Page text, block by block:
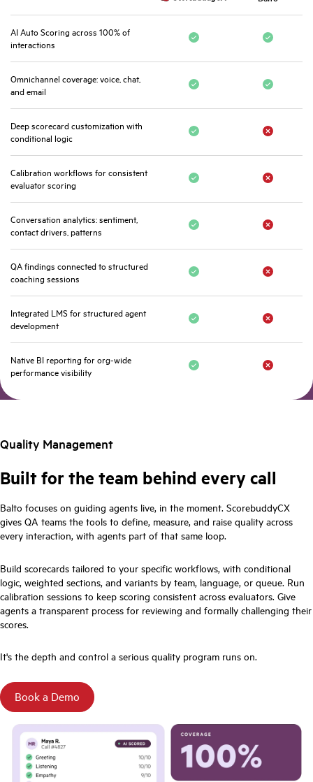
AI Auto Scoring across 100% of
interactions
Omnichannel coverage: voice, chat,
and email
Deep scorecard customization with
conditional logic
Calibration workflows for consistent
evaluator scoring
Conversation analytics: sentiment,
contact drivers, patterns
QA findings connected to structured
coaching sessions
Integrated LMS for structured agent
development
Native BI reporting for org-wide
performance visibility
Quality Management
Built for the team behind every call
Balto focuses on guiding agents live, in the moment. ScorebuddyCX
gives QA teams the tools to define, measure, and raise quality across
every interaction, with agents part of that same loop.
Build scorecards tailored to your specific workflows, with conditional
logic, weighted sections, and variants by team, language, or queue. Run
calibration sessions to keep scoring consistent across evaluators. Give
agents a transparent process for reviewing and formally challenging their
scores.
It's the depth and control a serious quality program runs on.
Book a Demo